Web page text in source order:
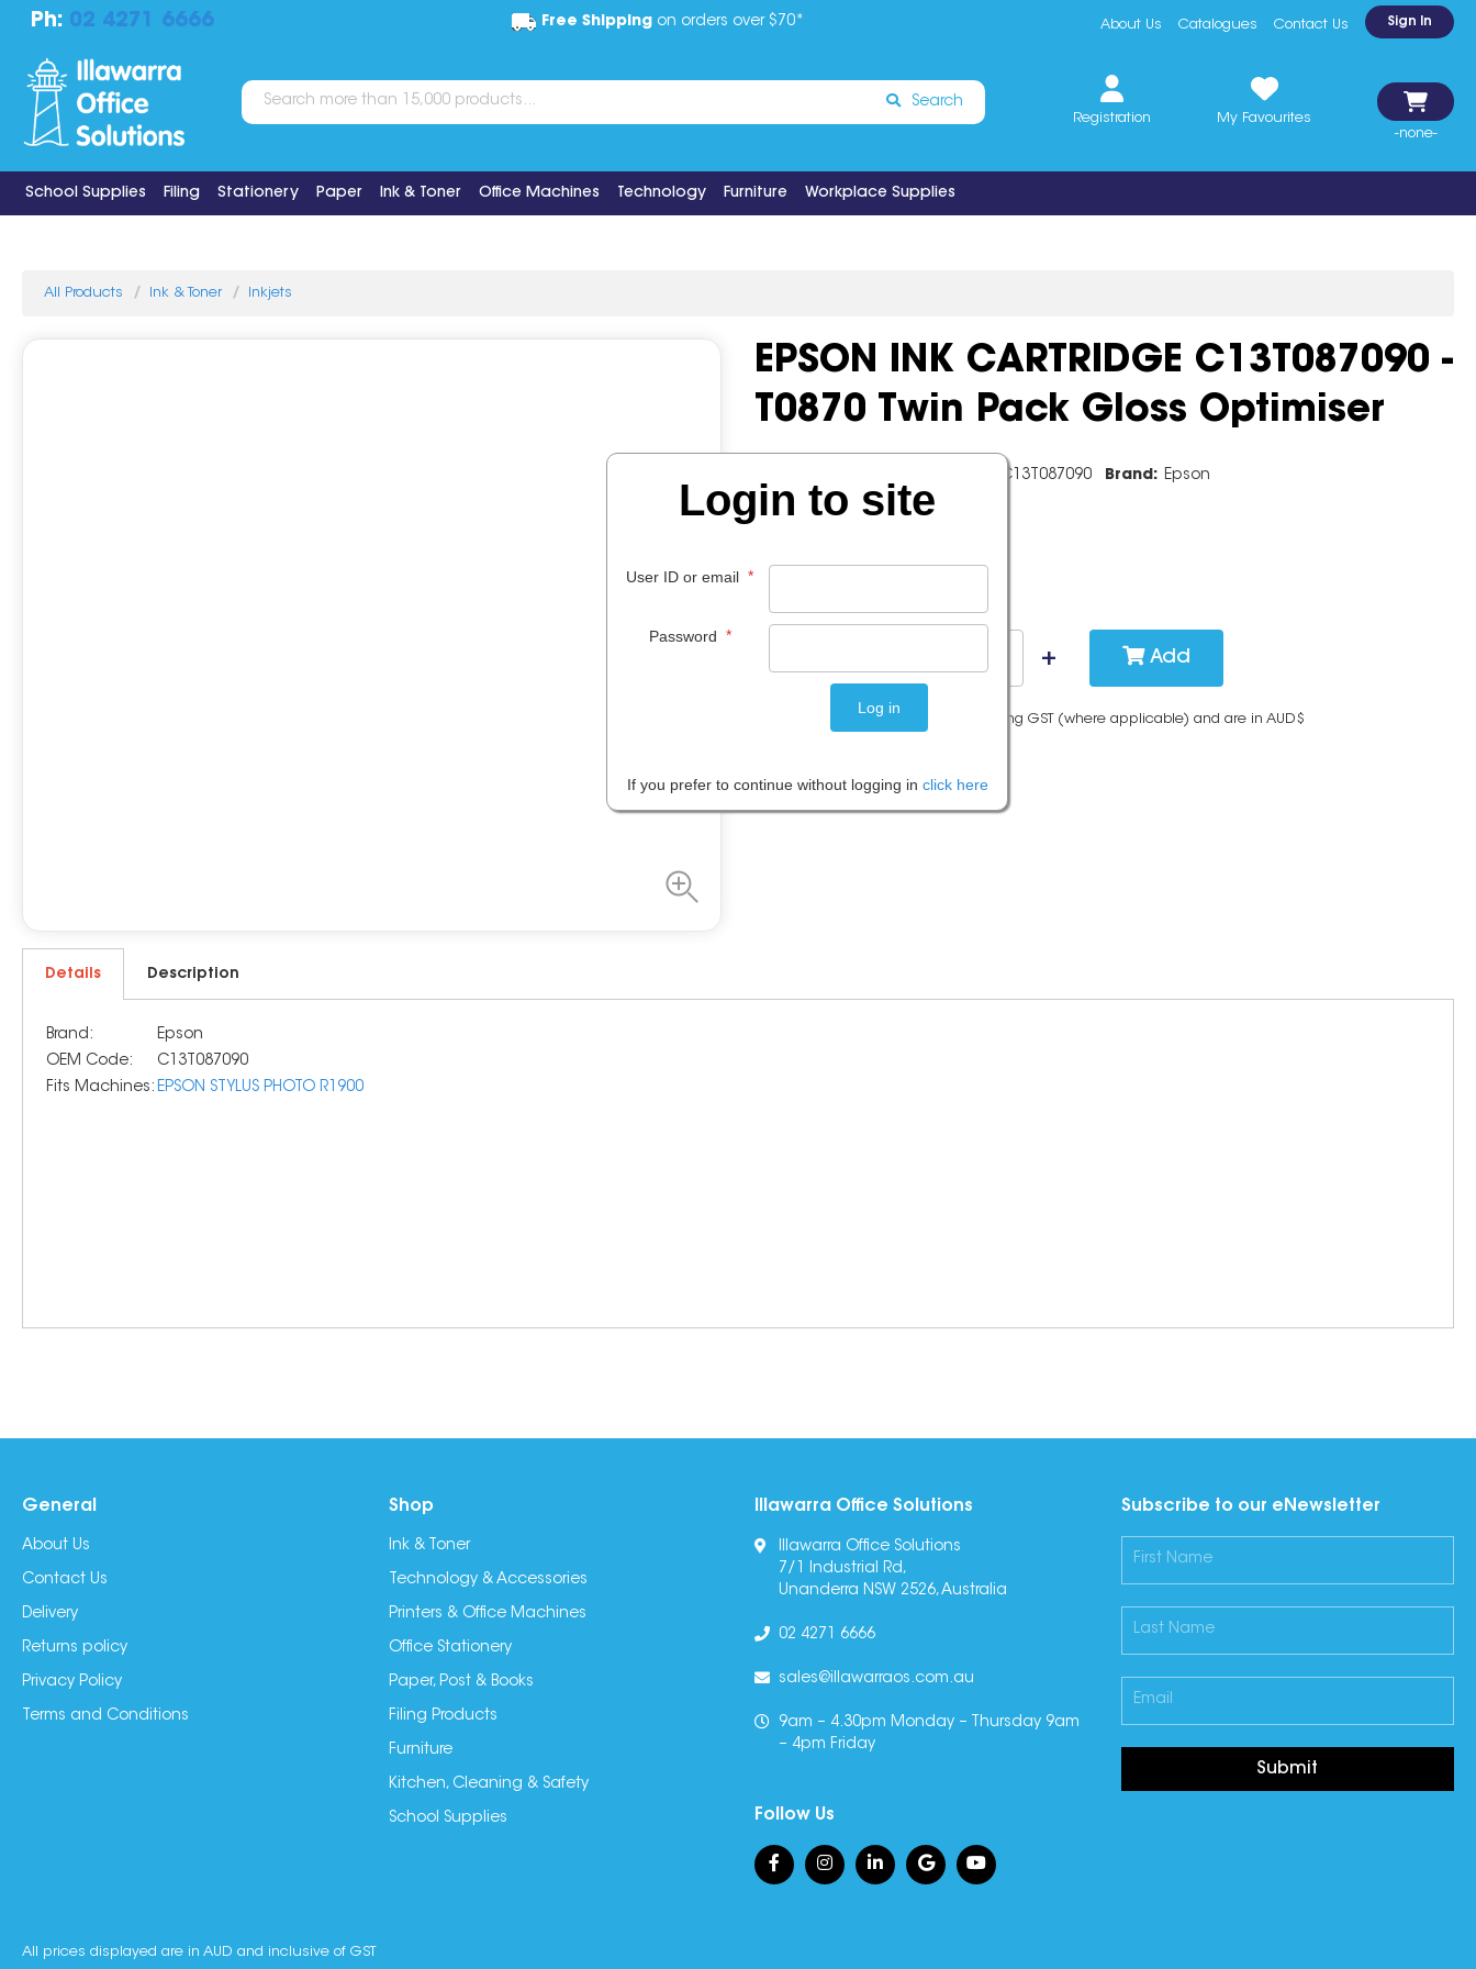
Ph: 02 4271 6666 Free Shippingon orders over $70* About Us Catalogues Contact Us Sign In
Search
Registration
My Favourites
-none-
School Supplies Filing Stationery Paper Ink & Toner Office Machines Technology Furniture Workplace Supplies
All Products Ink & Toner Inkjets
EPSON INK CARTRIDGE C13T087090 -
T0870 Twin Pack Gloss Optimiser
C13T087090 Brand: Epson
Add
Please note: Prices are shown including GST (where applicable) and are in AUD$
Details Description
Brand:
Epson
OEM Code:
C13T087090
Fits Machines: EPSON STYLUS PHOTO R1900
General
About Us
Contact Us
Delivery
Returns policy
Privacy Policy
Terms and Conditions
Shop
Ink & Toner
Technology & Accessories
Printers & Office Machines
Office Stationery
Paper, Post & Books
Filing Products
Furniture
Kitchen, Cleaning & Safety
School Supplies
Illawarra Office Solutions
Illawarra Office Solutions
7/1 Industrial Rd,
Unanderra NSW 2526, Australia
02 4271 6666
sales@illawarraos.com.au
9am – 4.30pm Monday – Thursday 9am
– 4pm Friday
Follow Us
Subscribe to our eNewsletter
Submit
All prices displayed are in AUD and inclusive of GST
Login to site
User ID or email *
Password *
If you prefer to continue without logging in click here